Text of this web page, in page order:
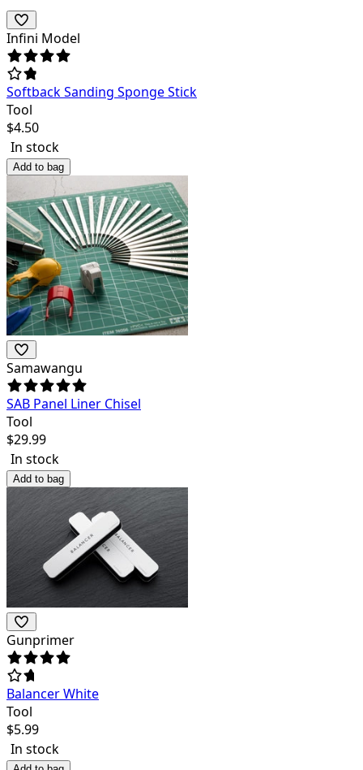
Infini Model
Softback Sanding Sponge Stick
Tool
$4.50
In stock
Add to bag
Samawangu
SAB Panel Liner Chisel
Tool
$29.99
In stock
Add to bag
Gunprimer
Balancer White
Tool
$5.99
In stock